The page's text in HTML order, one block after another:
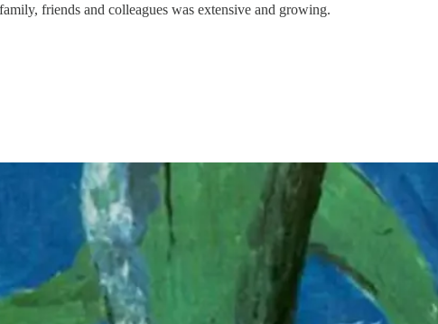
friends and colleagues was extensive and growing.